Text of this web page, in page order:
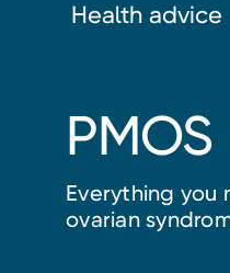
Health advice
PMOS
Everything
ovarian